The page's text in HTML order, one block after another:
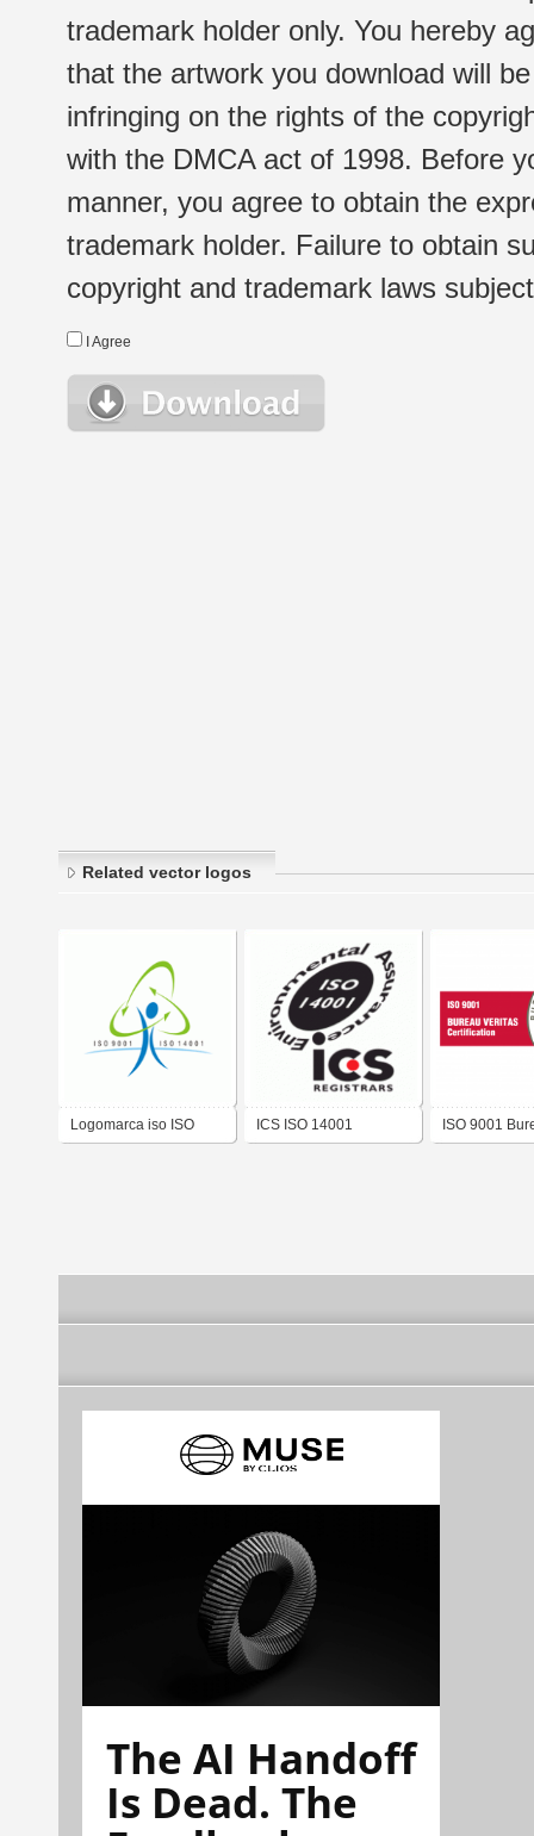
trademark holder only. You hereby
that the artwork you download will
infringing on the rights of the
with the DMCA act of 1998. Before
manner, you agree to obtain the
trademark holder. Failure to obtain
copyright and trademark laws
I Agree
Related vector logos
Logomarca iso ISO ICS ISO 14001 ISO 9001
The AI Handoff
Is Dead. The